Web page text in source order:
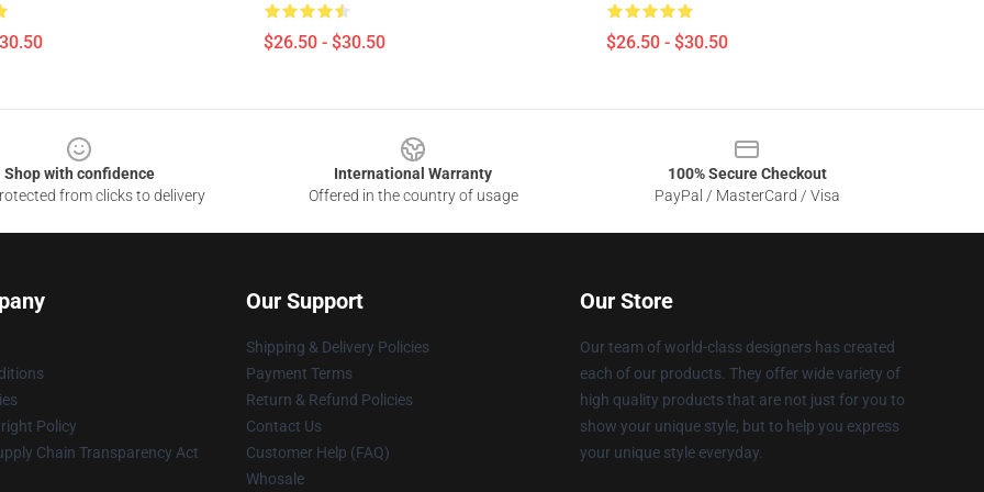
$26.50 - $30.50 $26.50 - $30.50
Shop with confidence
from clicks to delivery
International Warranty
Offered in the country of usage
100% Secure Checkout
PayPal / MasterCard / Visa
Policy
Chain Transparency Act
Our Support
Shipping & Delivery Policies
Payment Terms
Return & Refund Policies
Contact Us
Customer Help (FAQ)
Whosale
Our Store
Our team of world-class designers has created
each of our products. They offer wide variety of
high quality products that are not just for you to
show your unique style, but to help you express
your unique style everyday.